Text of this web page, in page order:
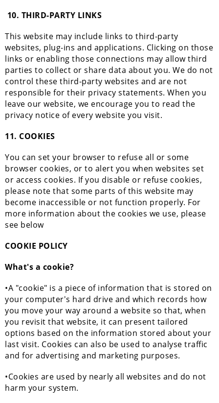
10. THIRD-PARTY LINKS
This website may include links to third-party
websites, plug-ins and applications. Clicking on those
links or enabling those connections may allow third
parties to collect or share data about you. We do not
control these third-party websites and are not
responsible for their privacy statements. When you
leave our website, we encourage you to read the
privacy notice of every website you visit.
11. COOKIES
You can set your browser to refuse all or some
browser cookies, or to alert you when websites set
or access cookies. If you disable or refuse cookies,
please note that some parts of this website may
become inaccessible or not function properly. For
more information about the cookies we use, please
see below
COOKIE POLICY
What's a cookie?
•A "cookie" is a piece of information that is stored on
your computer's hard drive and which records how
you move your way around a website so that, when
you revisit that website, it can present tailored
options based on the information stored about your
last visit. Cookies can also be used to analyse traffic
and for advertising and marketing purposes.
•Cookies are used by nearly all websites and do not
harm your system.